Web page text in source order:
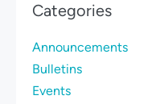
Categories
Announcements
Bulletins
Events